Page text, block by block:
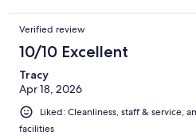
Verified review
10/10 Excellent
Tracy
Apr 18, 2026
Liked: Cleanliness, staff & service,
facilities